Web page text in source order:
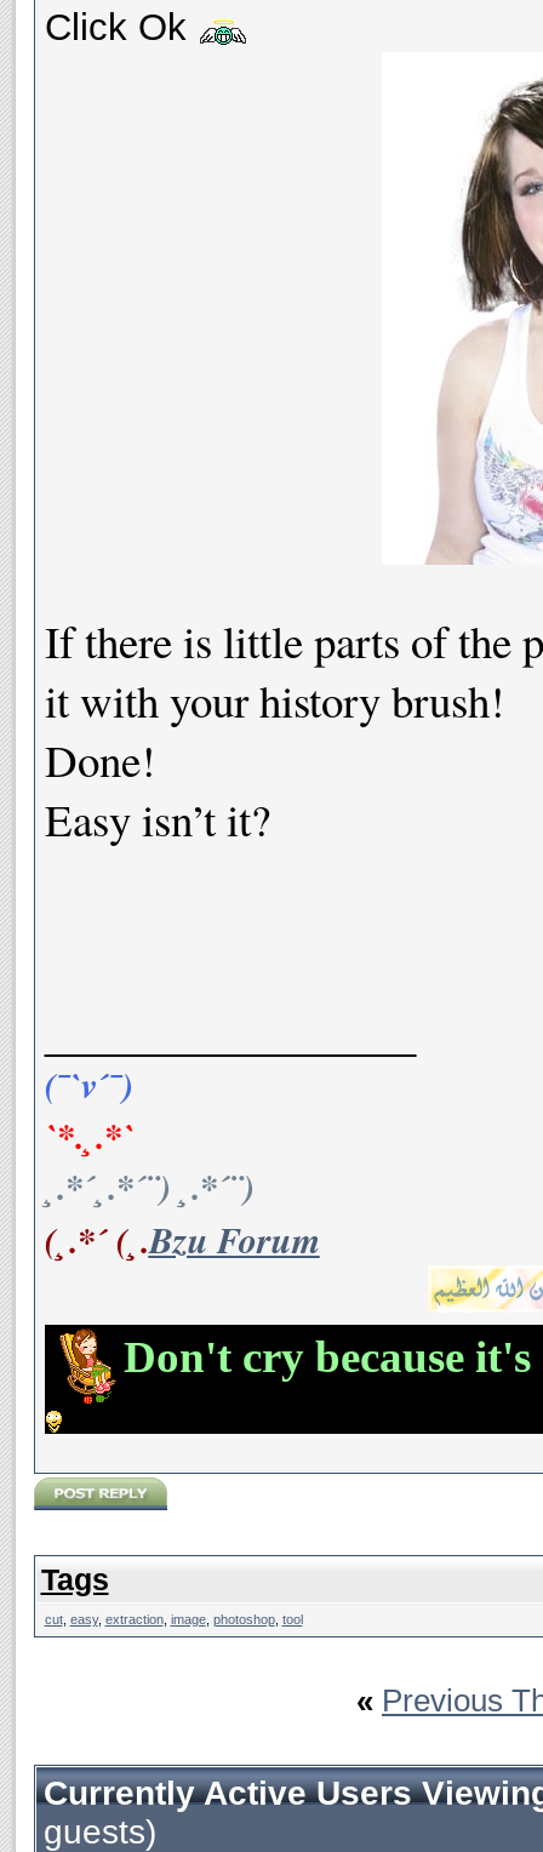
Click Ok
If there is little parts of the
it with your history brush!
Done!
Easy isn’t it?
(¯`v´¯)
`*.¸.*`
¸.*´¸.*´¨) ¸.*´¨)
(¸.*´ (¸.Bzu Forum
Don't cry because it's
Tags
cut, easy, extraction, image, photoshop, tool
« Previous
Currently Active Users
guests)